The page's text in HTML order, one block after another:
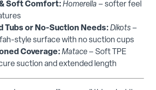
Soft Comfort: Homerella – softer feel
Tubs or No-Suction Needs: Dikots –
style surface with no suction cups
Coverage: Matace – Soft TPE
suction and extended length